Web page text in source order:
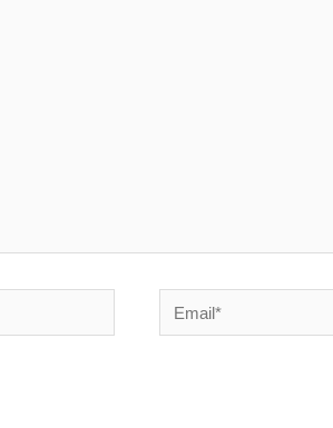
Email*